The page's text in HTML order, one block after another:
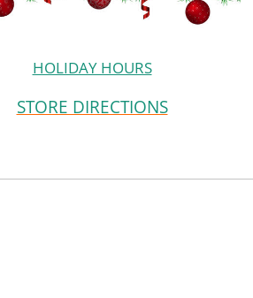
HOLIDAY HOURS
STORE DIRECTIONS